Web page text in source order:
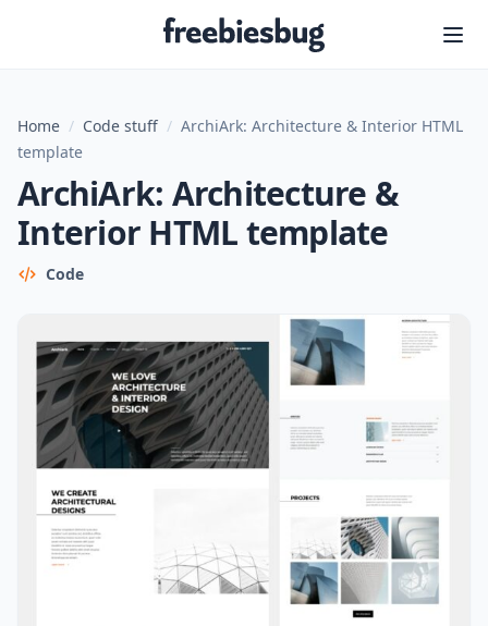
Freebiesbug
Home / Code stuff / ArchiArk: Architecture & Interior HTML
template
ArchiArk: Architecture &
Interior HTML template
Code